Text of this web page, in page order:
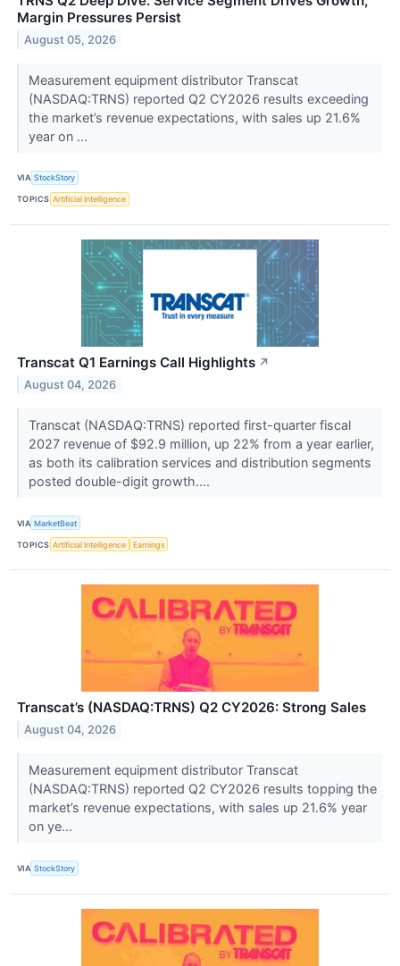
Margin Pressures Persist
August 05, 2026
Measurement equipment distributor Transcat
(NASDAQ:TRNS) reported Q2 CY2026 results exceeding
the market’s revenue expectations, with sales up 21.6%
year on ...
VIA StockStory
TOPICS Artificial Intelligence
Transcat Q1 Earnings Call Highlights ↗
August 04, 2026
Transcat (NASDAQ:TRNS) reported first-quarter fiscal
2027 revenue of $92.9 million, up 22% from a year earlier,
as both its calibration services and distribution segments
posted double-digit growth....
VIA MarketBeat
TOPICS Artificial Intelligence Earnings
Transcat’s (NASDAQ:TRNS) Q2 CY2026: Strong Sales
August 04, 2026
Measurement equipment distributor Transcat
(NASDAQ:TRNS) reported Q2 CY2026 results topping the
market’s revenue expectations, with sales up 21.6% year
on ye...
VIA StockStory